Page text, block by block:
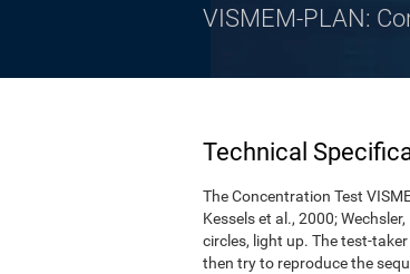
VISMEM-PLAN:
Technical
The Concentration Test
Kessels et al., 2000;
circles, light up. The test-
then try to reproduce the